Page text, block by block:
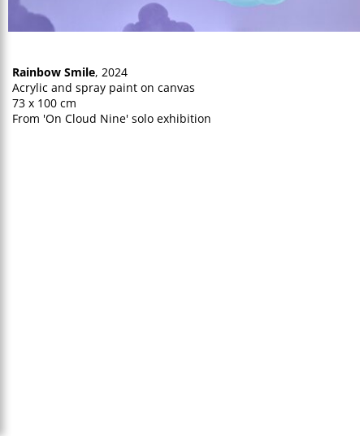
Rainbow Smile, 2024
Acrylic and spray paint on canvas
73 x 100 cm
From 'On Cloud Nine' solo exhibition